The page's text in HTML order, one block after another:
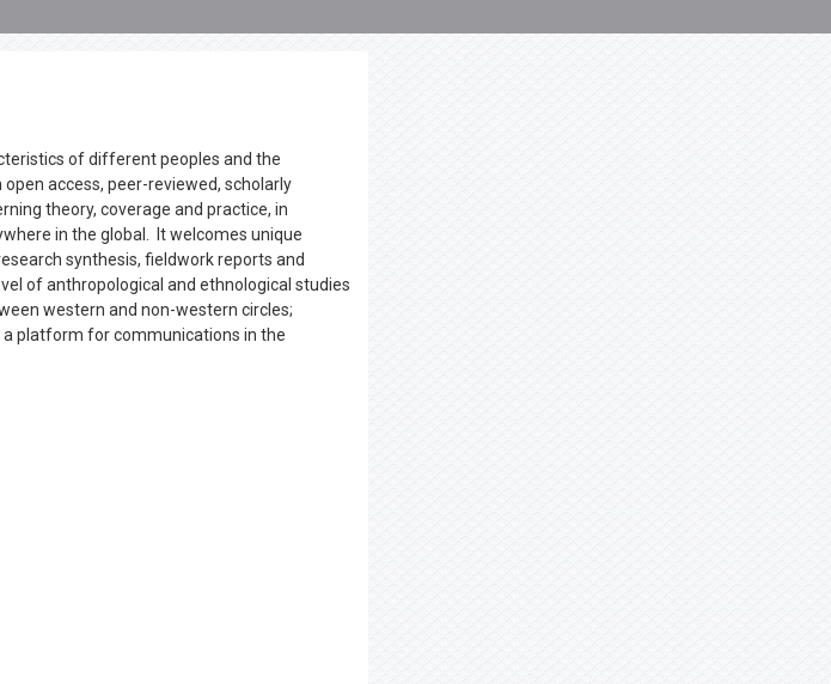
of different peoples and the
access, peer-reviewed, scholarly
theory, coverage and practice, in
in the global. It welcomes unique
synthesis, fieldwork reports and
of anthropological and ethnological studies
western and non-western circles;
platform for communications in the